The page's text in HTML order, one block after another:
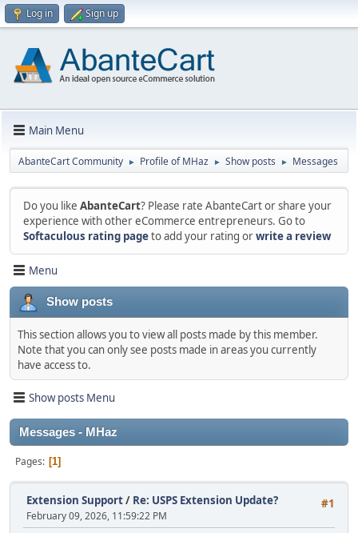
Log in Sign up
Main Menu
AbanteCart Community ► Profile of MHaz ► Show posts ► Messages
Do you like AbanteCart? Please rate AbanteCart or share your
experience with other eCommerce entrepreneurs. Go to
Softaculous rating pageto add your rating orwrite a review
Menu
Show posts
This section allows you to view all posts made by this member.
Note that you can only see posts made in areas you currently
have access to.
Show posts Menu
Messages - MHaz
Pages 1
#1
Extension Support/ Re: USPS Extension Update?
February 09, 2026, 11:59:22 PM